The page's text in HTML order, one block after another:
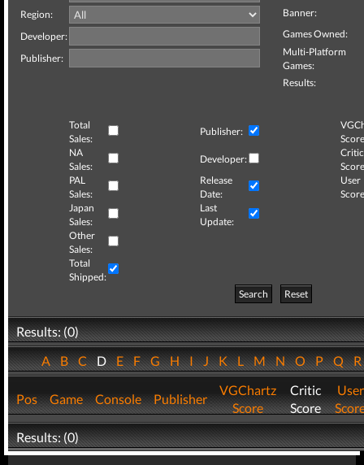
Region:
Developer:
Publisher:
Banner:
Games Owned:
Multi-Platform
Games:
Results:
Total
Sales:
Publisher:
NA
Sales:
Developer:
Critic
PAL
Sales:
Release
Date:
User
Japan
Sales:
Last
Update:
Other
Sales:
Total
Shipped:
Search
Reset
Results: (0)
ABCDEFGHIJKLMNOPQ
Pos Game Console Publisher
VGChartz
Score
Critic
Score
User
Results: (0)